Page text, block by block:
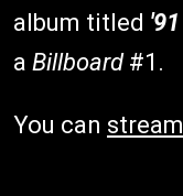
album titled '91
a Billboard#1.
You can stream